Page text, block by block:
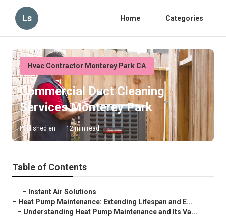
Ls Home Categories
Hvac Contractor Monterey Park CA
Commercial Duct Cleaning
Services Monterey Park
Published en 12 min read
Table of Contents
– Instant Air Solutions
– Heat Pump Maintenance: Extending Lifespan and E...
– Understanding Heat Pump Maintenance and Its Va...